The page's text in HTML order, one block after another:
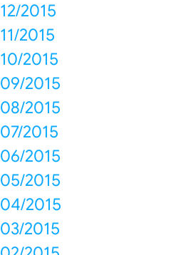
12/2015
11/2015
10/2015
09/2015
08/2015
07/2015
06/2015
05/2015
04/2015
03/2015